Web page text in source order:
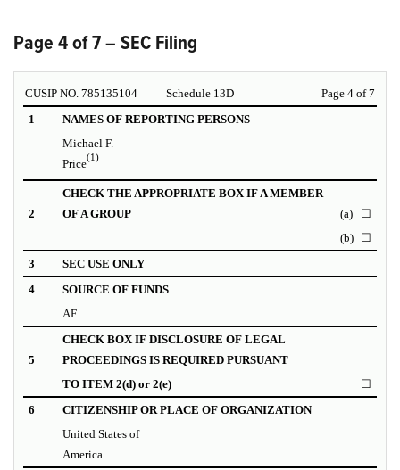
Page 4 of 7 – SEC Filing
CUSIP NO. 785135104 Schedule 13D
Page 4 of 7
1
NAMES OF REPORTING PERSONS
Michael F.
Price
(1)
2
CHECK THE APPROPRIATE BOX IF A MEMBER
OF A GROUP
(a)
☐
(b) ☐
3
SEC USE ONLY
4
SOURCE OF FUNDS
AF
5
CHECK BOX IF DISCLOSURE OF LEGAL
PROCEEDINGS IS REQUIRED PURSUANT
TO ITEM 2(d) or 2(e)
☐
6
CITIZENSHIP OR PLACE OF ORGANIZATION
United States of
America